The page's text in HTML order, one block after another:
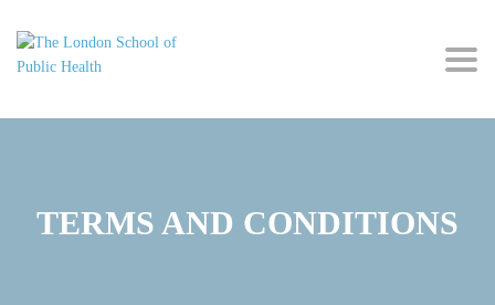
TERMS AND CONDITIONS